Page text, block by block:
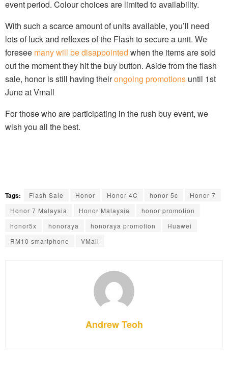
event period. Colour choices are limited to availability.
With such a scarce amount of units available, you’ll need
lots of luck and reflexes of the Flash to secure a unit. We
foresee many will be disappointed when the items are sold
out the moment they hit the buy button. Aside from the flash
sale, honor is still having theirongoing promotions until 1st
June at Vmall
For those who are participating in the rush buy event, we
wish you all the best.
Tags: Flash Sale Honor Honor 4C honor 5c
Honor 7
Honor 7 Malaysia
Honor Malaysia
honor promotion
honor5x
honoraya honoraya promotion
Huawei
RM10 smartphone
VMall
Andrew Teoh